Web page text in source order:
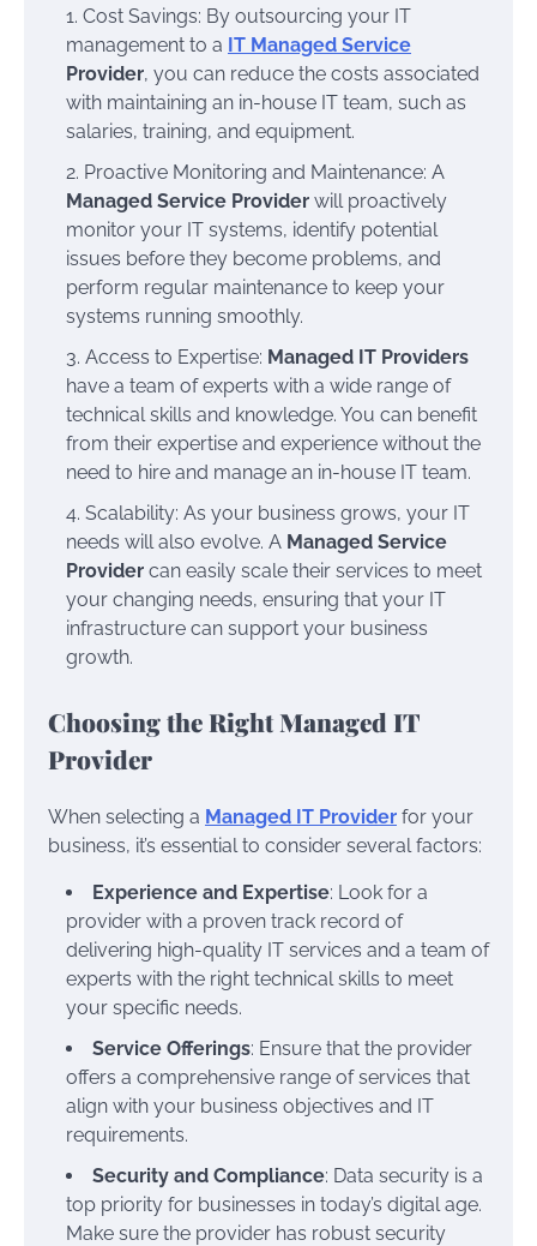
Cost Savings: By outsourcing your IT
management to a IT Managed Service
Provider, you can reduce the costs associated
with maintaining an in-house IT team, such as
salaries, training, and equipment.
Proactive Monitoring and Maintenance: A
Managed Service Provider will proactively
monitor your IT systems, identify potential
issues before they become problems, and
perform regular maintenance to keep your
systems running smoothly.
Access to Expertise: Managed IT Providers
have a team of experts with a wide range of
technical skills and knowledge. You can benefit
from their expertise and experience without the
need to hire and manage an in-house IT team.
Scalability: As your business grows, your IT
needs will also evolve. A Managed Service
Provider can easily scale their services to meet
your changing needs, ensuring that your IT
infrastructure can support your business
growth.
Choosing the Right Managed IT
Provider
When selecting a Managed IT Provider for your
business, it’s essential to consider several factors:
Experience and Expertise: Look for a
provider with a proven track record of
delivering high-quality IT services and a team of
experts with the right technical skills to meet
your specific needs.
Service Offerings: Ensure that the provider
offers a comprehensive range of services that
align with your business objectives and IT
requirements.
Security and Compliance: Data security is a
top priority for businesses in today’s digital age.
Make sure the provider has robust security